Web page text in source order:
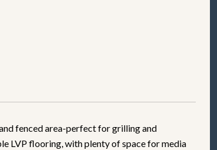
fenced area-perfect for grilling and
LVP flooring, with plenty of space for media